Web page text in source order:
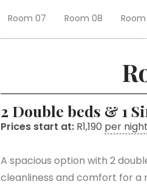
Room 07 Room 08
2 Double beds & 1
Prices start at: R1,190 per night
A spacious option with 2
cleanliness and comfort for a